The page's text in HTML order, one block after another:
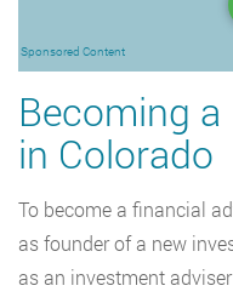
Sponsored Content
Becoming
in Colorado
To become a financial
as founder of a new
as an investment